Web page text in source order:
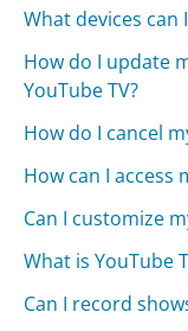
What devices can
How do I update
YouTube TV?
How do I cancel
How can I access
Can I customize
What is YouTube
Can I record